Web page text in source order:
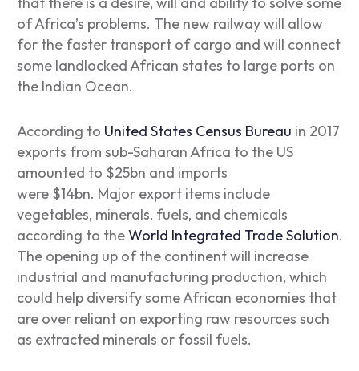
of Africa’s problems. The new railway will allow
for the faster transport of cargo and will connect
some landlocked African states to large ports on
the Indian Ocean.
According to United States Census Bureau in 2017
exports from sub-Saharan Africa to the US
amounted to $25bn and imports
were $14bn. Major export items include
vegetables, minerals, fuels, and chemicals
according to theWorld Integrated Trade Solution.
The opening up of the continent will increase
industrial and manufacturing production, which
could help diversify some African economies that
are over reliant on exporting raw resources such
as extracted minerals or fossil fuels.